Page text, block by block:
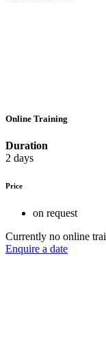
Online Training
Duration
2 days
Price
on request
Currently no online
Enquire a date